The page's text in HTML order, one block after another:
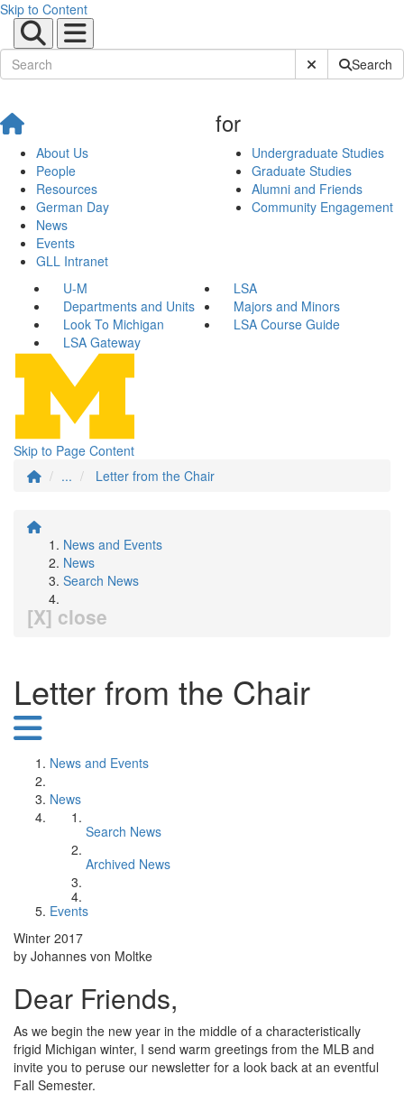
Skip to Content
Submit SiteSearch
About Us
People
Resources
German Day
News
Events
GLL Intranet
for
Undergraduate Studies
Graduate Studies
Alumni and Friends
Community Engagement
U-M
LSA
Departments and Units
Majors and Minors
Look To Michigan
LSA Course Guide
LSA Gateway
Skip to Page Content
...
Letter from the Chair
News and Events
News
Search News
[X] close
Letter from the Chair
News and Events
News
Search News
Archived News
Events
Winter 2017
by Johannes von Moltke
Dear Friends,
As we begin the new year in the middle of a characteristically
frigid Michigan winter, I send warm greetings from the MLB and
invite you to peruse our newsletter for a look back at an eventful
Fall Semester.